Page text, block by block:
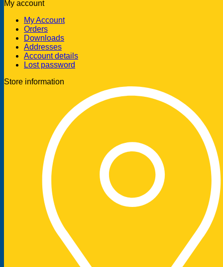
My account
My Account
Orders
Downloads
Addresses
Account details
Lost password
Store information